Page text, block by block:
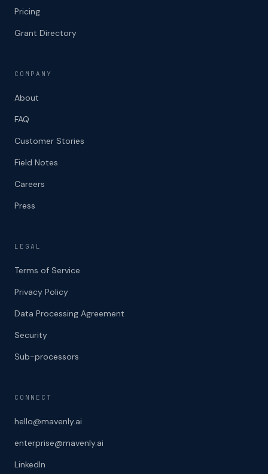
Pricing
Grant Directory
COMPANY
About
FAQ
Customer Stories
Field Notes
Careers
Press
LEGAL
Terms of Service
Privacy Policy
Data Processing Agreement
Security
Sub-processors
CONNECT
hello@mavenly.ai
enterprise@mavenly.ai
LinkedIn